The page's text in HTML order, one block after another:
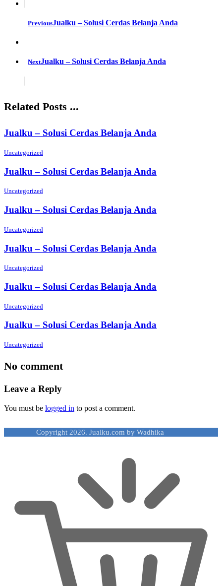
PreviousJualku – Solusi Cerdas Belanja Anda
NextJualku – Solusi Cerdas Belanja Anda
Related Posts ...
Jualku – Solusi Cerdas Belanja Anda
Uncategorized
Jualku – Solusi Cerdas Belanja Anda
Uncategorized
Jualku – Solusi Cerdas Belanja Anda
Uncategorized
Jualku – Solusi Cerdas Belanja Anda
Uncategorized
Jualku – Solusi Cerdas Belanja Anda
Uncategorized
Jualku – Solusi Cerdas Belanja Anda
Uncategorized
No comment
Leave a Reply
You must be logged in to post a comment.
Copyright 2026. Jualku.com by Wadhika